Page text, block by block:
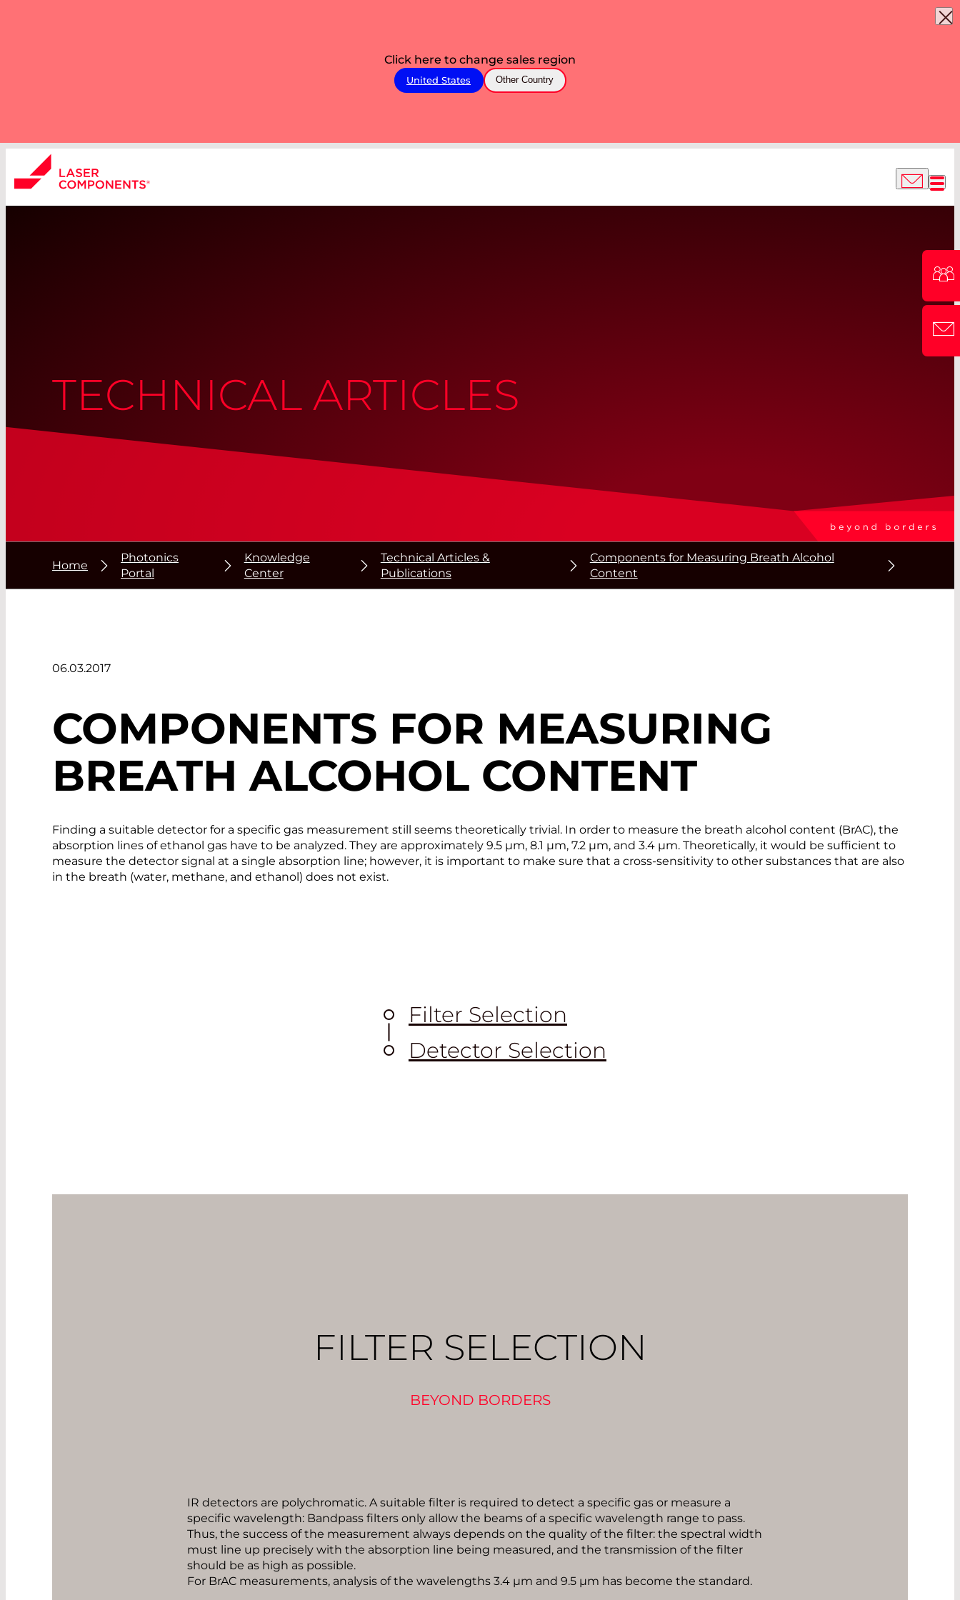
Click here to change sales region
United States Other Country
TECHNICAL ARTICLES
Home
Photonics
Portal
Knowledge
Center
Technical Articles &
Publications
Components for Measuring Breath Alcohol
Content
06.03.2017
COMPONENTS FOR MEASURING
BREATH ALCOHOL CONTENT
Finding a suitable detector for a specific gas measurement still seems theoretically trivial. In order to measure the breath alcohol content (BrAC), the
absorption lines of ethanol gas have to be analyzed. They are approximately 9.5 µm, 8.1 µm, 7.2 µm, and 3.4 µm. Theoretically, it would be sufficient to
measure the detector signal at a single absorption line; however, it is important to make sure that a cross-sensitivity to other substances that are also
in the breath (water, methane, and ethanol) does not exist.
Filter Selection
Detector Selection
FILTER SELECTION
BEYOND BORDERS
IR detectors are polychromatic. A suitable filter is required to detect a specific gas or measure a
specific wavelength: Bandpass filters only allow the beams of a specific wavelength range to pass.
Thus, the success of the measurement always depends on the quality of the filter: the spectral width
must line up precisely with the absorption line being measured, and the transmission of the filter
should be as high as possible.
For BrAC measurements, analysis of the wavelengths 3.4 µm and 9.5 µm has become the standard.